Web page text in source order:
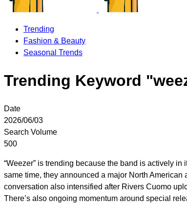
Trending
Fashion & Beauty
Seasonal Trends
Trending Keyword
Date
2026/06/03
Search Volume
500
“Weezer” is trending because the band is actively
same time, they announced a major North
conversation also intensified after Rivers Cuomo
There’s also ongoing momentum around special